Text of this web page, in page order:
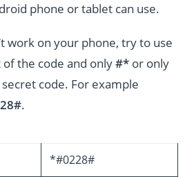
phone or tablet can use.
work on your phone, try to use
the code and only#* or only
code. For example
.
*#0228#